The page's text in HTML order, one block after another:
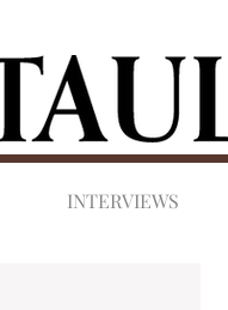
INTERVIEWS